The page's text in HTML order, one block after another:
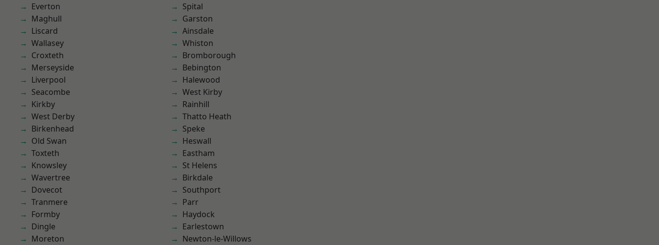
Everton
Maghull
Liscard
Wallasey
Croxteth
Merseyside
Liverpool
Seacombe
Kirkby
West Derby
Birkenhead
Old Swan
Toxteth
Knowsley
Wavertree
Dovecot
Tranmere
Formby
Dingle
Moreton
Spital
Garston
Ainsdale
Whiston
Bromborough
Bebington
Halewood
West Kirby
Rainhill
Thatto Heath
Speke
Heswall
Eastham
St Helens
Birkdale
Southport
Parr
Haydock
Earlestown
Newton-le-Willows